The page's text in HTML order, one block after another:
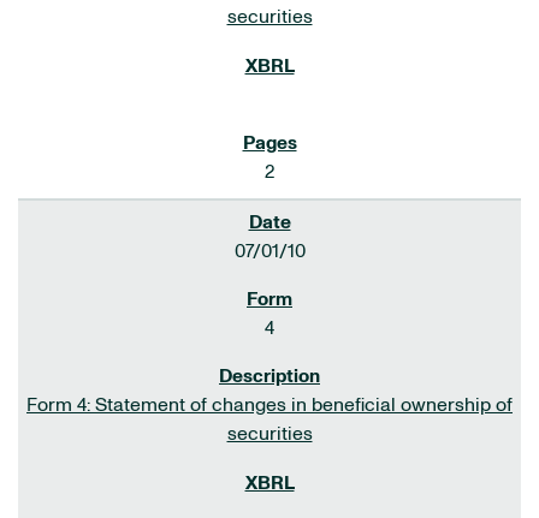
securities
2
07/01/10
4
Form 4: Statement of changes in beneficial ownership of
securities